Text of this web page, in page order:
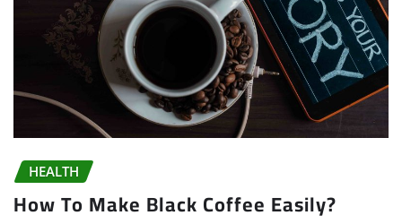
HEALTH
How To Make Black Coffee Easily?